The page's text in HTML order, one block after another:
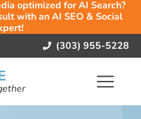
optimized for AI Search?
with an AI SEO & Social
(303) 955-5228